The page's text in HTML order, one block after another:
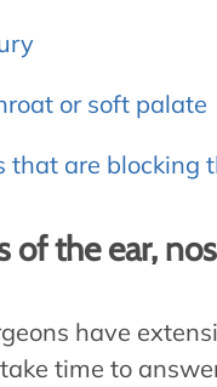
or soft palate
that are blocking
of the ear,
have
time to